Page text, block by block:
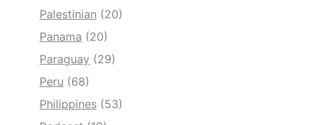
Palestinian (20)
Panama (20)
Paraguay (29)
Peru (68)
Philippines (53)